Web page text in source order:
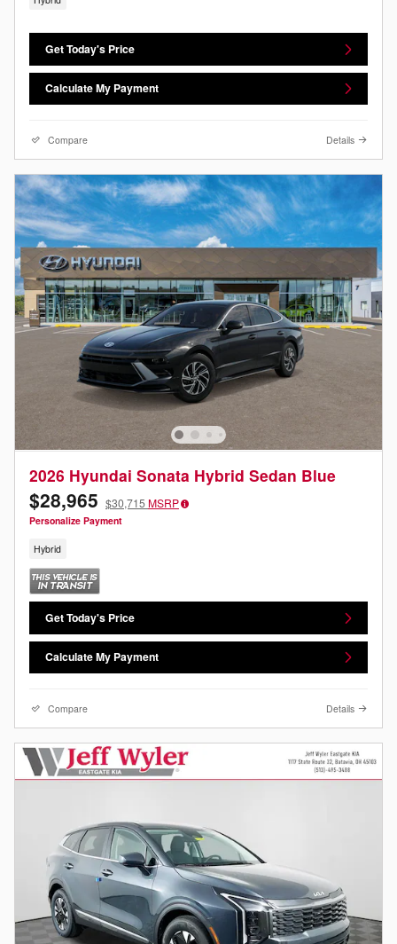
Get Today's Price
Calculate My Payment
Compare Details
2026 Hyundai Sonata Hybrid Sedan Blue
$28,965 $30,715 MSRP
Personalize Payment
Hybrid
Get Today's Price
Calculate My Payment
Compare Details